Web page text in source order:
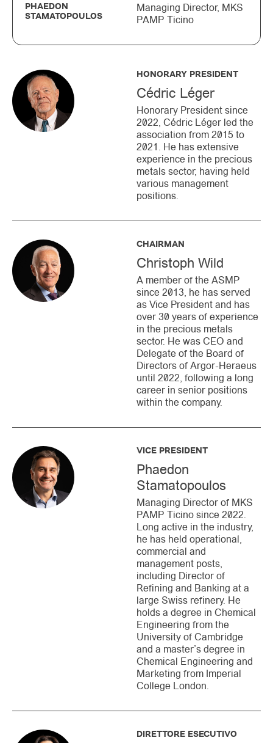
PHAEDON
STAMATOPOULOS
Managing Director, MKS
PAMP Ticino
HONORARY PRESIDENT
Cédric Léger
Honorary President since
2022, Cédric Léger led the
association from 2015 to
2021. He has extensive
experience in the precious
metals sector, having held
various management
positions.
CHAIRMAN
Christoph Wild
A member of the ASMP
since 2013, he has served
as Vice President and has
over 30 years of experience
in the precious metals
sector. He was CEO and
Delegate of the Board of
Directors of Argor-Heraeus
until 2022, following a long
career in senior positions
within the company.
VICE PRESIDENT
Phaedon
Stamatopoulos
Managing Director of MKS
PAMP Ticino since 2022.
Long active in the industry,
he has held operational,
commercial and
management posts,
including Director of
Refining and Banking at a
large Swiss refinery. He
holds a degree in Chemical
Engineering from the
University of Cambridge
and a master’s degree in
Chemical Engineering and
Marketing from Imperial
College London.
DIRETTORE ESECUTIVO